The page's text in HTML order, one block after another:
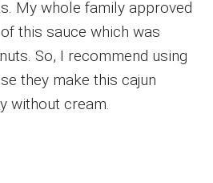
My whole family approved
this sauce which was
So, I recommend using
they make this cajun
without cream.